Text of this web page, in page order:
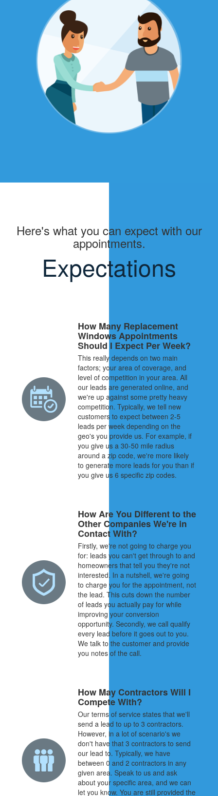
Here's what you can expect with our
appointments.
Expectations
How Many Replacement
Windows Appointments
Should I Expect Per Week?
This really depends on two main
factors; your area of coverage, and
level of competition in your area. All
our leads are generated online, and
we're up against some pretty heavy
competition. Typically, we tell new
customers to expect between 2-5
leads per week depending on the
geo's you provide us. For example, if
you give us a 30-50 mile radius
around a zip code, we're more likely
to generate more leads for you than if
you give us 6 specific zip codes.
How Are You Different to the
Other Companies We're in
Contact With?
Firstly, we're not going to charge you
for: leads you can't get through to and
homeowners that tell you they're not
interested. In a nutshell, we're going
to charge you for the appointment, not
the lead. This cuts down the number
of leads you actually pay for while
improving your conversion
opportunity. Secondly, we call qualify
every lead before it goes out to you.
We talk to the customer and provide
you notes of the call.
How May Contractors Will I
Compete With?
Our terms of service states that we'll
send a lead to up to 3 contractors.
However, in a lot of scenario's we
don't have that 3 contractors to send
our lead to. Typically, we have
between 0 and 2 contractors in any
given area. Speak to us and ask
about your specific area, and we can
let you know. You are still provided the